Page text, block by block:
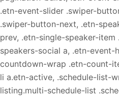
.etn-event-slider .swiper-
.swiper-button-next, .etn-
prev, .etn-single-speaker-
speakers-social a, .etn-event-
countdown-wrap .etn-count-
li a.etn-active, .schedule-list-
listing.multi-schedule-list